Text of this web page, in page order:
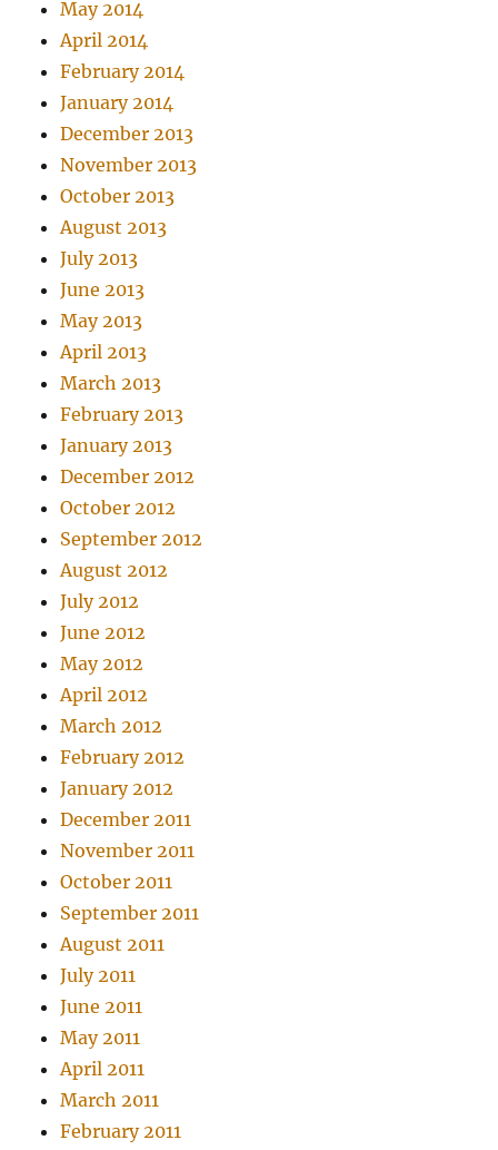
May 2014
April 2014
February 2014
January 2014
December 2013
November 2013
October 2013
August 2013
July 2013
June 2013
May 2013
April 2013
March 2013
February 2013
January 2013
December 2012
October 2012
September 2012
August 2012
July 2012
June 2012
May 2012
April 2012
March 2012
February 2012
January 2012
December 2011
November 2011
October 2011
September 2011
August 2011
July 2011
June 2011
May 2011
April 2011
March 2011
February 2011